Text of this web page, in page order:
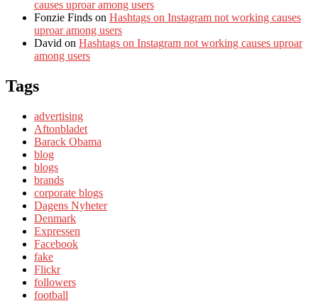
causes uproar among users
Fonzie Finds on Hashtags on Instagram not working causes
uproar among users
David on Hashtags on Instagram not working causes uproar
among users
Tags
advertising
Aftonbladet
Barack Obama
blog
blogs
brands
corporate blogs
Dagens Nyheter
Denmark
Expressen
Facebook
fake
Flickr
followers
football